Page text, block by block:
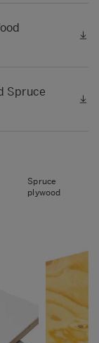
Spruce
Spruce
plywood